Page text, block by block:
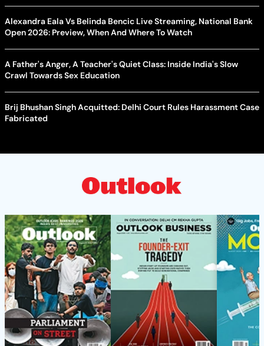
Alexandra Eala Vs Belinda Bencic Live Streaming, National Bank
Open 2026: Preview, When And Where To Watch
A Father's Anger, A Teacher's Quiet Class: Inside India's Slow
Crawl Towards Sex Education
Brij Bhushan Singh Acquitted: Delhi Court Rules Harassment Case
Fabricated